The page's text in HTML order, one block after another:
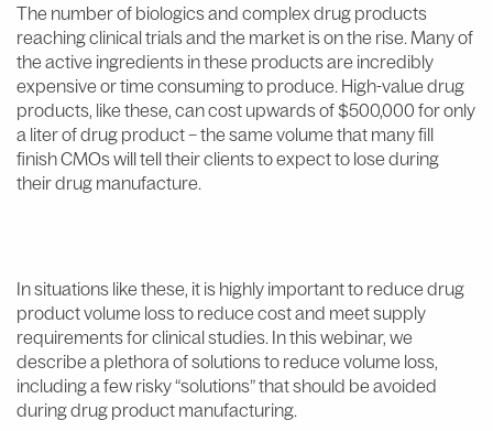
The number of biologics and complex drug products
reaching clinical trials and the market is on the rise. Many of
the active ingredients in these products are incredibly
expensive or time consuming to produce. High-value drug
products, like these, can cost upwards of $500,000 for only
a liter of drug product – the same volume that many fill
finish CMOs will tell their clients to expect to lose during
their drug manufacture.
In situations like these, it is highly important to reduce drug
product volume loss to reduce cost and meet supply
requirements for clinical studies. In this webinar, we
describe a plethora of solutions to reduce volume loss,
including a few risky “solutions” that should be avoided
during drug product manufacturing.